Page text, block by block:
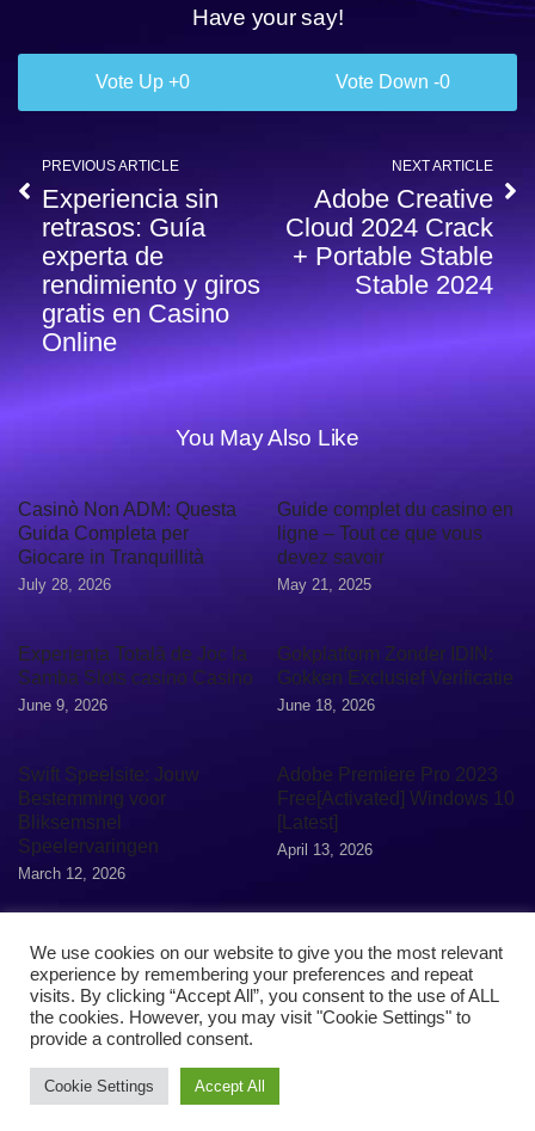
Have your say!
0 0
PREVIOUS ARTICLE
Experiencia sin
retrasos: Guía
experta de
rendimiento y giros
gratis en Casino
Online
NEXT ARTICLE
Adobe Creative
Cloud 2024 Crack
+ Portable Stable
Stable 2024
You May Also Like
Casinò Non ADM: Questa
Guida Completa per
Giocare in Tranquillità
July 28, 2026
Guide complet du casino en
ligne – Tout ce que vous
devez savoir
May 21, 2025
Experiența Totală de Joc la
Samba Slots casino Casino
June 9, 2026
Gokplatform Zonder IDIN:
Gokken Exclusief Verificatie
June 18, 2026
Swift Speelsite: Jouw
Bestemming voor
Bliksemsnel
Speelervaringen
March 12, 2026
Adobe Premiere Pro 2023
Free[Activated] Windows 10
[Latest]
April 13, 2026
We use cookies on our website to give you the most relevant
experience by remembering your preferences and repeat
visits. By clicking “Accept All”, you consent to the use of ALL
the cookies. However, you may visit "Cookie Settings" to
provide a controlled consent.
Cookie Settings Accept All